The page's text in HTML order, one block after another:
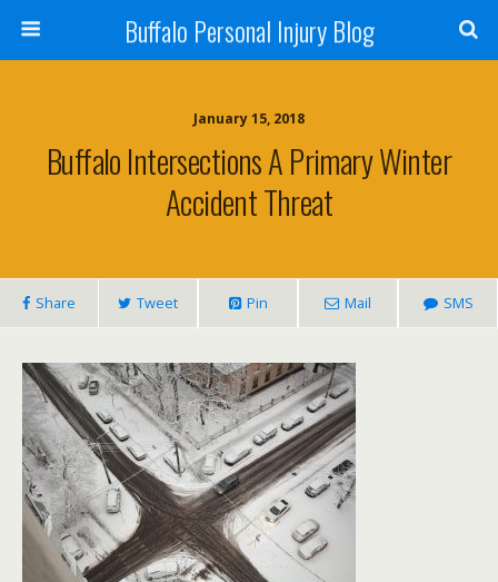
Buffalo Personal Injury Blog
January 15, 2018
Buffalo Intersections A Primary Winter
Accident Threat
Share Tweet Pin Mail SMS